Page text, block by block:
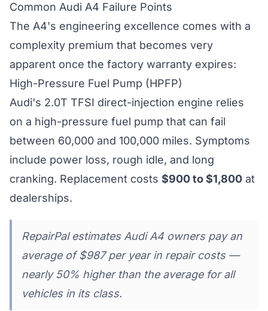
Common Audi A4 Failure Points
The A4's engineering excellence comes with a
complexity premium that becomes very
apparent once the factory warranty expires:
High-Pressure Fuel Pump (HPFP)
Audi's 2.0T TFSI direct-injection engine relies
on a high-pressure fuel pump that can fail
between 60,000 and 100,000 miles. Symptoms
include power loss, rough idle, and long
cranking. Replacement costs $900 to $1,800 at
dealerships.
RepairPal estimates Audi A4 owners pay an
average of $987 per year in repair costs —
nearly 50% higher than the average for all
vehicles in its class.